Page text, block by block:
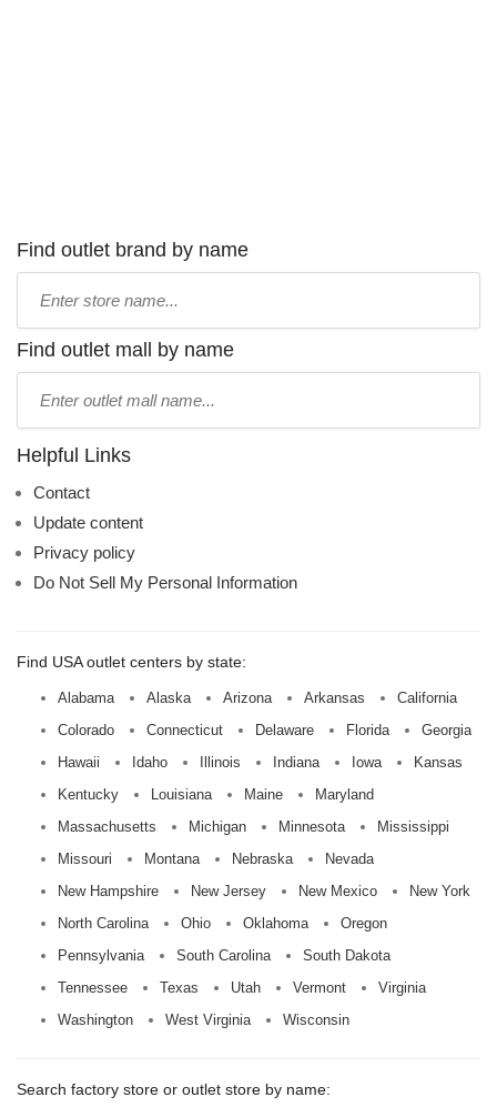
Find outlet brand by name
name:
Find outlet mall by name
name:
Helpful Links
Contact
Update content
Privacy policy
Do Not Sell My Personal Information
Find USA outlet centers by state:
Alabama Alaska Arizona Arkansas
California
Colorado
Connecticut Delaware Florida
Georgia
Hawaii
Idaho Illinois Indiana Iowa
Kansas
Kentucky
Louisiana Maine
Maryland
Massachusetts
Michigan Minnesota
Mississippi
Missouri
Montana Nebraska
Nevada
New Hampshire
New Jersey New Mexico
New York
North Carolina
Ohio Oklahoma
Oregon
Pennsylvania
South Carolina
South Dakota
Tennessee
Texas Utah Vermont
Virginia
Washington
West Virginia Wisconsin
Search factory store or outlet store by name: